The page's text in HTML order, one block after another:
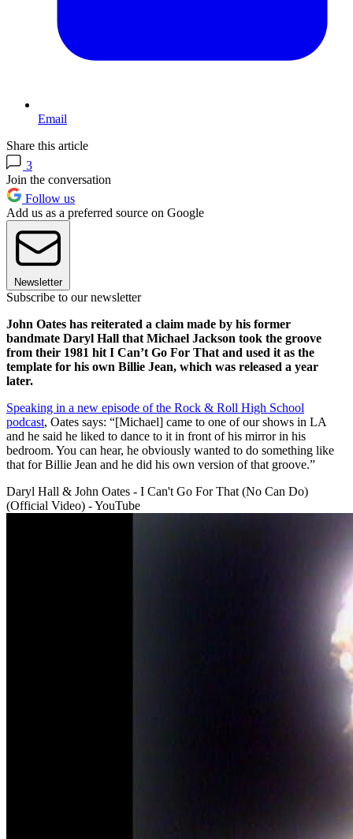
Email
Share this article
3
Join the conversation
Follow us
Add us as a preferred source on Google
Newsletter
Subscribe to our newsletter
John Oates has reiterated a claim made by his former
bandmate Daryl Hall that Michael Jackson took the groove
from their 1981 hit I Can’t Go For That and used it as the
template for his own Billie Jean, which was released a year
later.
Speaking in a new episode of the Rock & Roll High School
podcast, Oates says: “[Michael] came to one of our shows in LA
and he said he liked to dance to it in front of his mirror in his
bedroom. You can hear, he obviously wanted to do something like
that for Billie Jean and he did his own version of that groove.”
Daryl Hall & John Oates - I Can't Go For That (No Can Do)
(Official Video) - YouTube